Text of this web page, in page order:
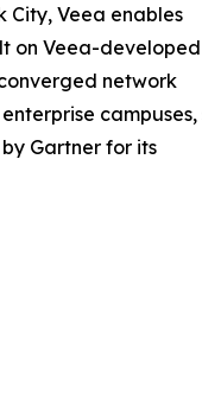
City, Veea enables
on Veea-
network
campuses,
Gartner for its